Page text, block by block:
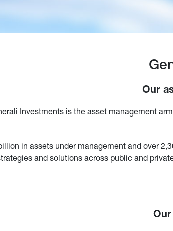
Our
Investments is the asset management
in assets under management and over
and solutions across public and